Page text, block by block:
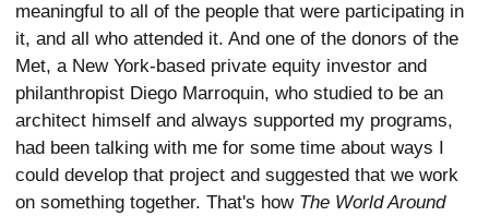
meaningful to all of the people that were participating in
it, and all who attended it. And one of the donors of the
Met, a New York-based private equity investor and
philanthropist Diego Marroquin, who studied to be an
architect himself and always supported my programs,
had been talking with me for some time about ways I
could develop that project and suggested that we work
on something together. That's how The World Around